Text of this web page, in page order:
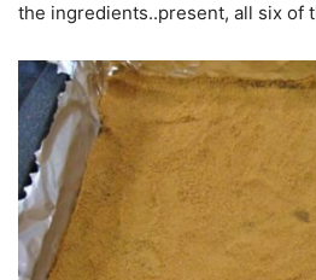
the ingredients..present, all six of